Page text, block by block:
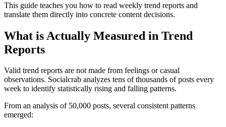
This guide teaches you how to read weekly trend reports and
translate them directly into concrete content decisions.
What is Actually Measured in Trend
Reports
Valid trend reports are not made from feelings or casual
observations. Socialcrab analyzes tens of thousands of posts every
week to identify statistically rising and falling patterns.
From an analysis of 50,000 posts, several consistent patterns
emerged: